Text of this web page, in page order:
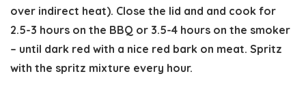
over indirect heat). Close the lid and and cook for
2.5-3 hours on the BBQ or 3.5-4 hours on the smoker
– until dark red with a nice red bark on meat. Spritz
with the spritz mixture every hour.